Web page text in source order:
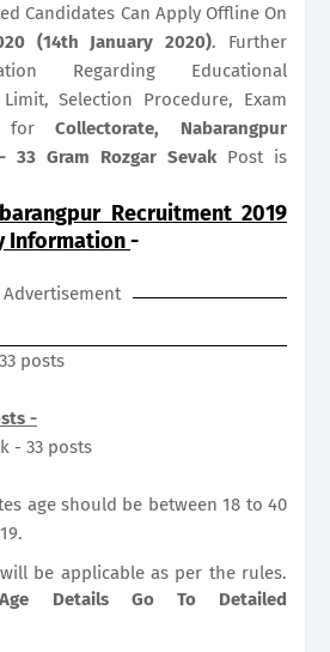
Candidates Can Apply Offline On
(14th January 2020). Further
Regarding Educational
Selection Procedure, Exam
forCollectorate, Nabarangpur
33 Gram Rozgar Sevak Post is
Recruitment 2019
Information-
Advertisement
33 posts
-
- 33 posts
age should be between 18 to 40
be applicable as per the rules.
Details Go To Detailed